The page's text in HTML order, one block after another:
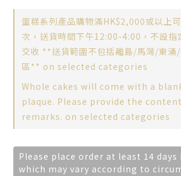
蛋糕系列產品購物滿HK$2,000或以上
次，送貨時間下午12:00-4:00，不設指
交收 **送貨範圍不包括離島/馬灣/東涌
區** on selected categories
Whole cakes will come with a
plaque. Please provide the
remarks. on selected categories
Please place order at least 14 days
which may vary according to